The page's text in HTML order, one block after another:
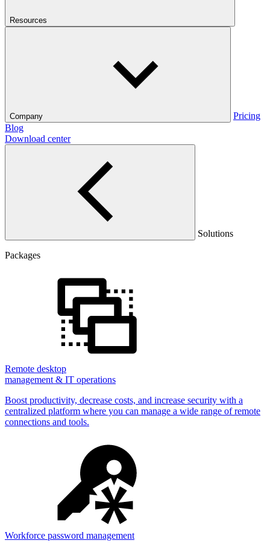
Resources
Company
Pricing
Blog
Download center
Solutions
Packages
Remote desktop
management & IT operations
Boost productivity, decrease costs, and increase security with a
centralized platform where you can manage a wide range of remote
connections and tools.
Workforce password management